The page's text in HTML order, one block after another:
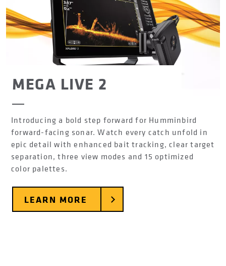
MEGA LIVE 2
Introducing a bold step forward for Humminbird
forward-facing sonar. Watch every catch unfold in
epic detail with enhanced bait tracking, clear target
separation, three view modes and 15 optimized
color palettes.
LEARN MORE